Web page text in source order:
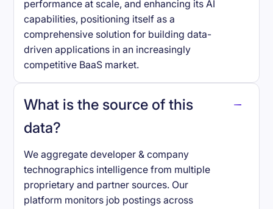
performance at scale, and enhancing its AI
capabilities, positioning itself as a
comprehensive solution for building data-
driven applications in an increasingly
competitive BaaS market.
What is the source of this
data?
We aggregate developer & company
technographics intelligence from multiple
proprietary and partner sources. Our
platform monitors job postings across